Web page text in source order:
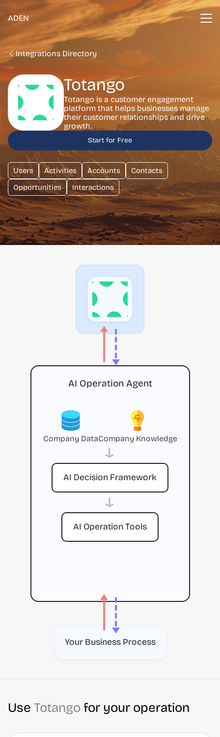
ADEN
Integrations Directory
Totango
Totango is a customer engagement
platform that helps businesses manage
their customer relationships and drive
growth.
Start for Free
Users Activities Accounts
Contacts
Opportunities
Interactions
AI Operation Agent
Company DataCompany Knowledge
→
AI Decision Framework
→
AI Operation Tools
Your Business Process
Use Totango for your operation